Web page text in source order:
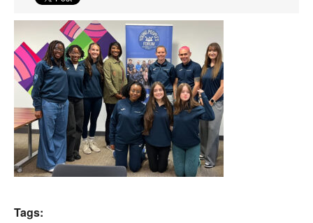
News
Events
Athletes
Clubs
Welfare
Tags: